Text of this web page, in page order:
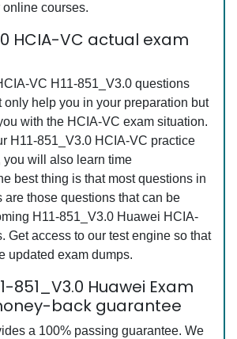
online courses.
HCIA-VC actual exam
VC H11-851_V3.0 questions
only help you in your preparation but
with the HCIA-VC exam situation.
H11-851_V3.0 HCIA-VC practice
you will also learn time
best thing is that most questions in
are those questions that can be
H11-851_V3.0 Huawei HCIA-
Get access to our test engine so that
updated exam dumps.
851_V3.0 Huawei Exam
back guarantee
a 100% passing guarantee. We